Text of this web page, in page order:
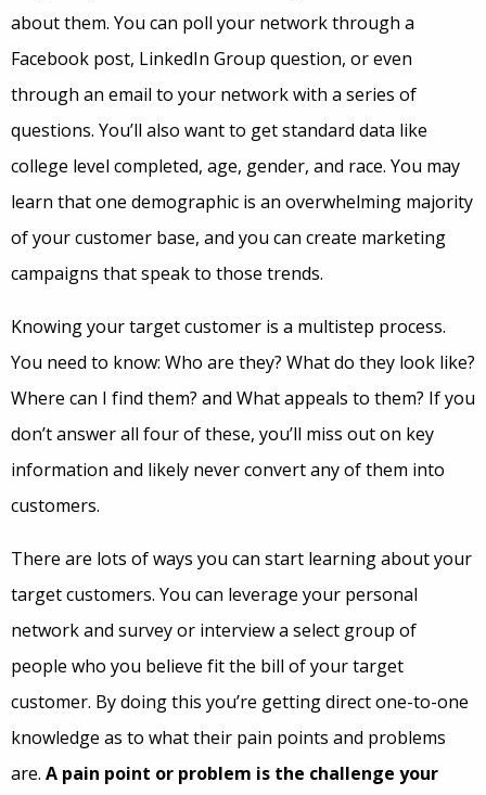
about them. You can poll your network through a
Facebook post, LinkedIn Group question, or even
through an email to your network with a series of
questions. You’ll also want to get standard data like
college level completed, age, gender, and race. You may
learn that one demographic is an overwhelming majority
of your customer base, and you can create marketing
campaigns that speak to those trends.
Knowing your target customer is a multistep process.
You need to know: Who are they? What do they look like?
Where can I find them? and What appeals to them? If you
don’t answer all four of these, you’ll miss out on key
information and likely never convert any of them into
customers.
There are lots of ways you can start learning about your
target customers. You can leverage your personal
network and survey or interview a select group of
people who you believe fit the bill of your target
customer. By doing this you’re getting direct one-to-one
knowledge as to what their pain points and problems
are. A pain point or problem is the challenge your